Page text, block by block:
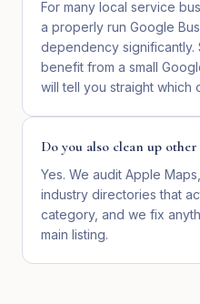
For many local service
a properly run Google
dependency significantly.
benefit from a small
will tell you straight which
Do you also clean up
Yes. We audit Apple
industry directories that
category, and we fix
main listing.